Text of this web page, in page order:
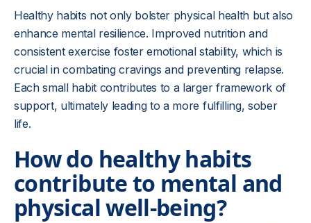
Healthy habits not only bolster physical health but also
enhance mental resilience. Improved nutrition and
consistent exercise foster emotional stability, which is
crucial in combating cravings and preventing relapse.
Each small habit contributes to a larger framework of
support, ultimately leading to a more fulfilling, sober
life.
How do healthy habits
contribute to mental and
physical well-being?